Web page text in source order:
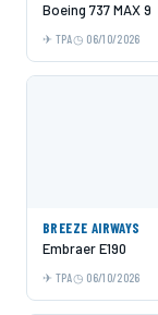
Boeing 737 MAX 9
TPA 06/10/2026
BREEZE AIRWAYS
Embraer E190
TPA 06/10/2026